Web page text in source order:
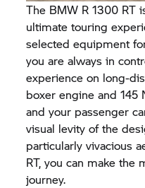
The BMW R 1300 RT
ultimate touring
selected equipment
you are always in
experience on long-
boxer engine and 145
and your passenger
visual levity of the
particularly vivacious
RT, you can make
journey.